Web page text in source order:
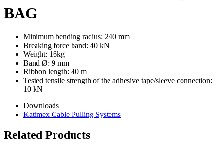
BAG
Minimum bending radius: 240 mm
Breaking force band: 40 kN
Weight: 16kg
Band Ø: 9 mm
Ribbon length: 40 m
Tested tensile strength of the adhesive tape/sleeve connection:
10 kN
Downloads
Katimex Cable Pulling Systems
Related Products